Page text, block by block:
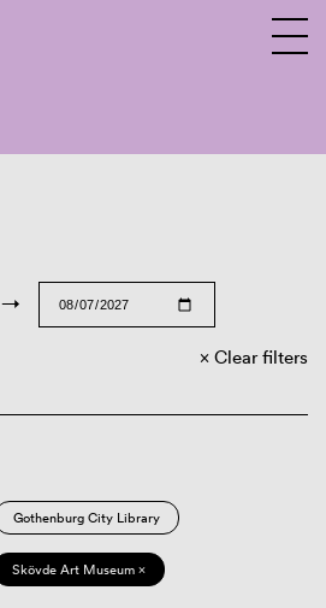
→
Clear filters
Gothenburg City Library
Skövde Art Museum ×